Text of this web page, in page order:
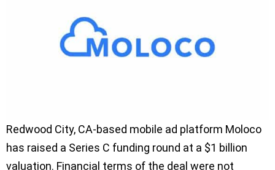
Redwood City, CA-based mobile ad platform Moloco
has raised a Series C funding round at a $1 billion
valuation. Financial terms of the deal were not